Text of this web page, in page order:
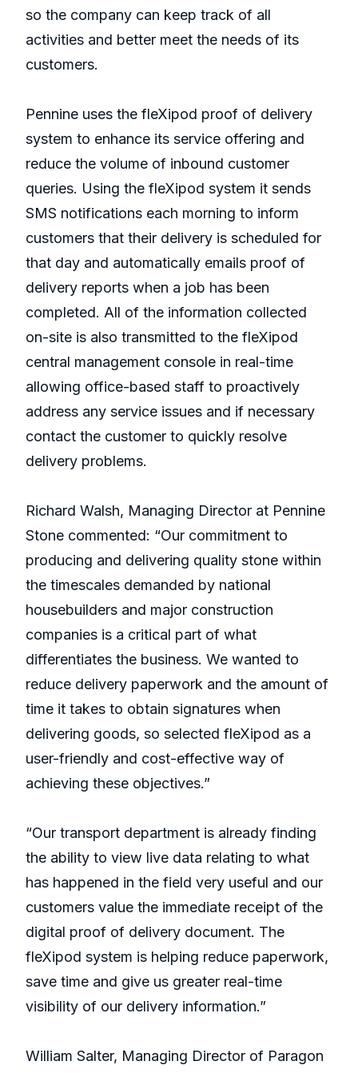
so the company can keep track of all
activities and better meet the needs of its
customers.
Pennine uses the fleXipod proof of delivery
system to enhance its service offering and
reduce the volume of inbound customer
queries. Using the fleXipod system it sends
SMS notifications each morning to inform
customers that their delivery is scheduled for
that day and automatically emails proof of
delivery reports when a job has been
completed. All of the information collected
on-site is also transmitted to the fleXipod
central management console in real-time
allowing office-based staff to proactively
address any service issues and if necessary
contact the customer to quickly resolve
delivery problems.
Richard Walsh, Managing Director at Pennine
Stone commented: “Our commitment to
producing and delivering quality stone within
the timescales demanded by national
housebuilders and major construction
companies is a critical part of what
differentiates the business. We wanted to
reduce delivery paperwork and the amount of
time it takes to obtain signatures when
delivering goods, so selected fleXipod as a
user-friendly and cost-effective way of
achieving these objectives.”
“Our transport department is already finding
the ability to view live data relating to what
has happened in the field very useful and our
customers value the immediate receipt of the
digital proof of delivery document. The
fleXipod system is helping reduce paperwork,
save time and give us greater real-time
visibility of our delivery information.”
William Salter, Managing Director of Paragon